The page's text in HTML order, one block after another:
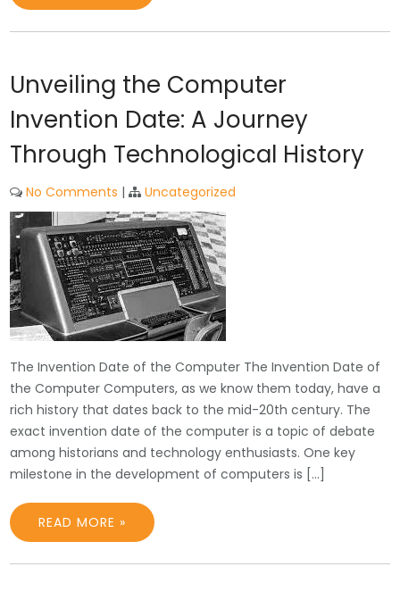
Unveiling the Computer
Invention Date: A Journey
Through Technological History
No Comments | Uncategorized
The Invention Date of the Computer The Invention Date of
the Computer Computers, as we know them today, have a
rich history that dates back to the mid-20th century. The
exact invention date of the computer is a topic of debate
among historians and technology enthusiasts. One key
milestone in the development of computers is […]
READ MORE »